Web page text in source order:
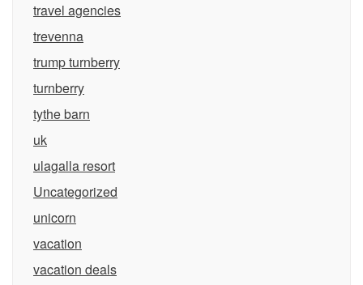
travel agencies
trevenna
trump turnberry
turnberry
tythe barn
uk
ulagalla resort
Uncategorized
unicorn
vacation
vacation deals